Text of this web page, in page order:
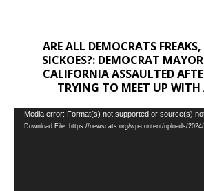
ARE ALL DEMOCRATS
SICKOES?: DEMOCRAT
CALIFORNIA ASSAULTED
TRYING TO MEET UP
Video
Player
Media error: Format(s) not supported or source(s)
Download File: https://newscats.org/wp-content/uploads/